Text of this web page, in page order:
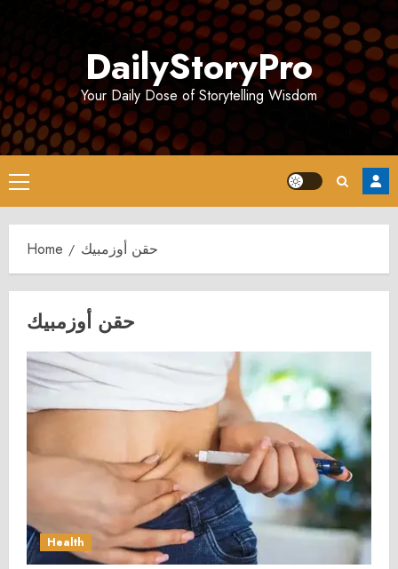
DailyStoryPro
Your Daily Dose of Storytelling Wisdom
Primary
Menu
Home حقن أوزمبيك
حقن أوزمبيك
Health